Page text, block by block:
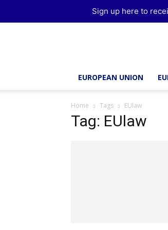
EUROPEAN UNION
Home Tags EUlaw
Tag: EUlaw
Sign up here to